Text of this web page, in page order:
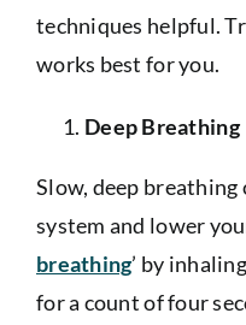
techniques helpful.
works best for you.
Deep Breathing
Slow, deep breathing
system and lower
breathing’ by
for a count of four